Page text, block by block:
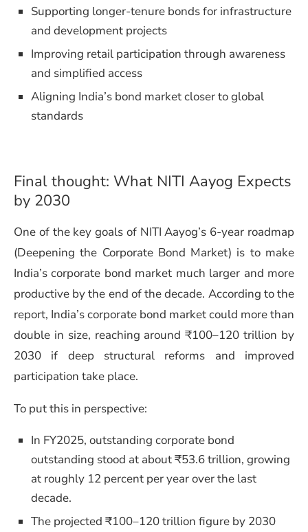
Supporting longer-tenure bonds for infrastructure
and development projects
Improving retail participation through awareness
and simplified access
Aligning India’s bond market closer to global
standards
Final thought: What NITI Aayog Expects
by 2030
One of the key goals of NITI Aayog’s 6-year roadmap
(Deepening the Corporate Bond Market) is to make
India’s corporate bond market much larger and more
productive by the end of the decade. According to the
report, India’s corporate bond market could more than
double in size, reaching around ₹100–120 trillion by
2030 if deep structural reforms and improved
participation take place.
To put this in perspective:
In FY2025, outstanding corporate bond
outstanding stood at about ₹53.6 trillion, growing
at roughly 12 percent per year over the last
decade.
The projected ₹100–120 trillion figure by 2030